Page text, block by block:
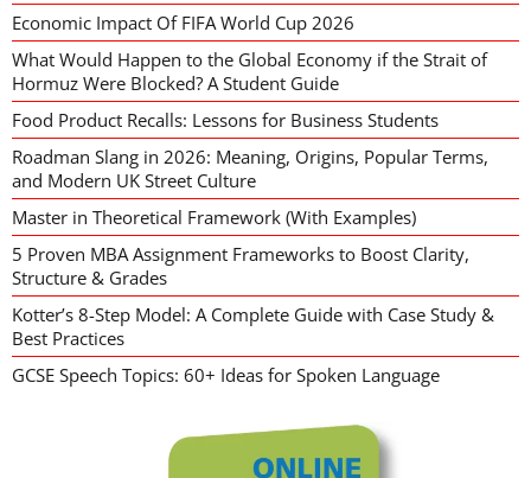
Economic Impact Of FIFA World Cup 2026
What Would Happen to the Global Economy if the Strait of
Hormuz Were Blocked? A Student Guide
Food Product Recalls: Lessons for Business Students
Roadman Slang in 2026: Meaning, Origins, Popular Terms,
and Modern UK Street Culture
Master in Theoretical Framework (With Examples)
5 Proven MBA Assignment Frameworks to Boost Clarity,
Structure & Grades
Kotter’s 8-Step Model: A Complete Guide with Case Study &
Best Practices
GCSE Speech Topics: 60+ Ideas for Spoken Language